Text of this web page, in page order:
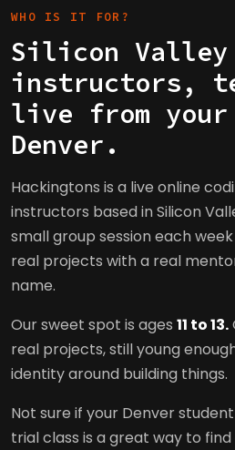
WHO IS IT FOR?
Silicon Valley
instructors,
live from your
Denver.
Hackingtons is a live online
instructors based in Silicon
small group session each
real projects with a real
name.
Our sweet spot is ages 11 to 13.
real projects, still young
identity around building things.
Not sure if your Denver
trial class is a great way to find